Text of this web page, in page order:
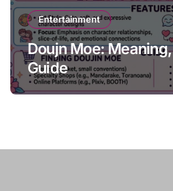
Entertainment
Doujn Moe:
Guide